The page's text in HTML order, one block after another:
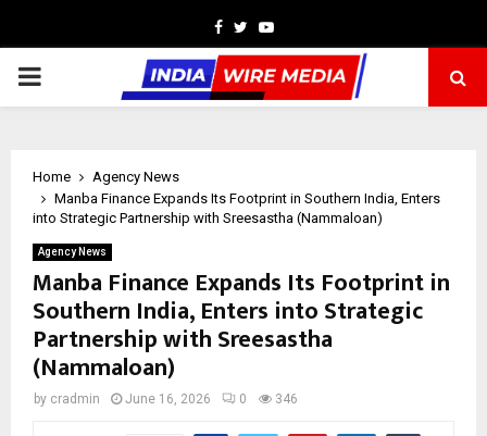
Facebook
TwitterYoutube
PRIMARY
Home
Agency News
Manba Finance Expands Its Footprint in Southern India, Enters
into Strategic Partnership with Sreesastha (Nammaloan)
Agency News
Manba Finance Expands Its Footprint in
Southern India, Enters into Strategic
Partnership with Sreesastha
(Nammaloan)
by cradmin June 16, 2026 0 346